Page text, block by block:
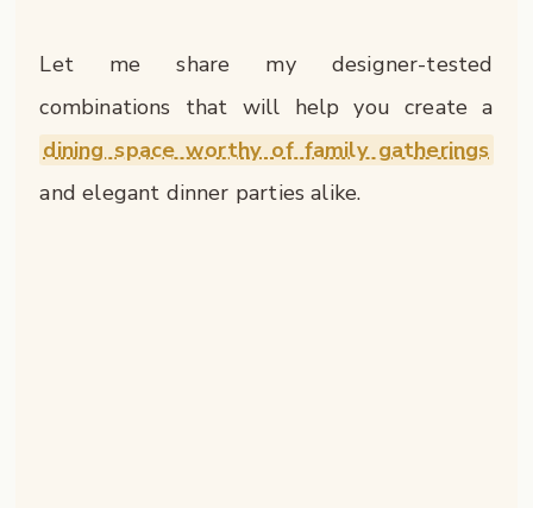
Let me share my designer-tested
combinations that will help you create a
dining space worthy of family gatherings
and elegant dinner parties alike.